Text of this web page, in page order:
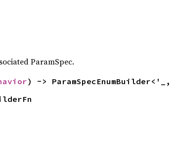
ParamSpec.
) -> ParamSpecEnumBuilder<'_,